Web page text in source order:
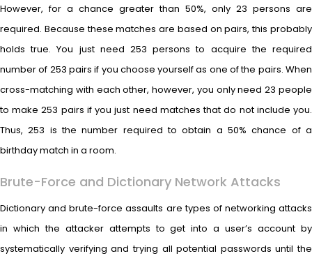
However, for a chance greater than 50%, only 23 persons are
required. Because these matches are based on pairs, this probably
holds true. You just need 253 persons to acquire the required
number of 253 pairs if you choose yourself as one of the pairs. When
cross-matching with each other, however, you only need 23 people
to make 253 pairs if you just need matches that do not include you.
Thus, 253 is the number required to obtain a 50% chance of a
birthday match in a room.
Brute-Force and Dictionary Network Attacks
Dictionary and brute-force assaults are types of networking attacks
in which the attacker attempts to get into a user’s account by
systematically verifying and trying all potential passwords until the